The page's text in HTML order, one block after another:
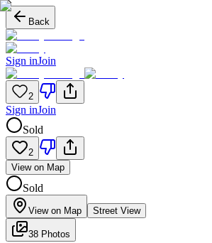
Back
Sign inJoin
2
Sign inJoin
Sold
2
View on Map
Sold
View on Map Street View
38 Photos